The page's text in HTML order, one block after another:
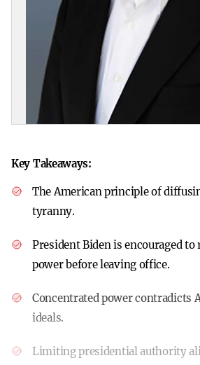
Key Takeaways:
The American principle of
tyranny.
President Biden is encouraged to
power before leaving office.
Concentrated power contradicts
ideals.
Limiting presidential authority